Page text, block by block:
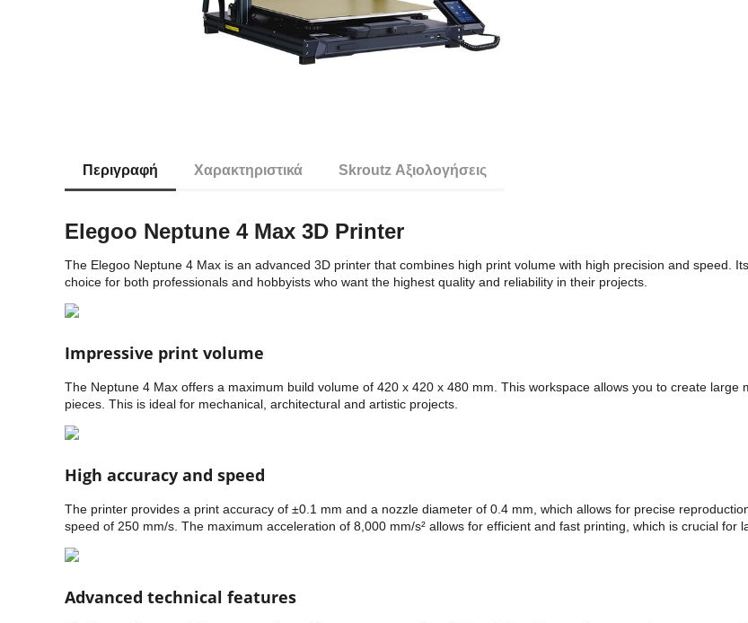
Περιγραφή Χαρακτηριστικά Skroutz Αξιολογήσεις
Elegoo Neptune 4 Max 3D Printer
The Elegoo Neptune 4 Max is an advanced 3D printer that combines high print volume with high precision and speed.
choice for both professionals and hobbyists who want the highest quality and reliability in their projects.
Impressive print volume
The Neptune 4 Max offers a maximum build volume of 420 x 420 x 480 mm. This workspace allows you to create
pieces. This is ideal for mechanical, architectural and artistic projects.
High accuracy and speed
The printer provides a print accuracy of ±0.1 mm and a nozzle diameter of 0.4 mm, which allows for precise
speed of 250 mm/s. The maximum acceleration of 8,000 mm/s² allows for efficient and fast printing, which is crucial for
Advanced technical features